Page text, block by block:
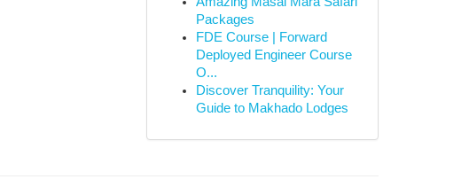
Packages
FDE Course | Forward
Deployed Engineer Course
O...
Discover Tranquility: Your
Guide to Makhado Lodges